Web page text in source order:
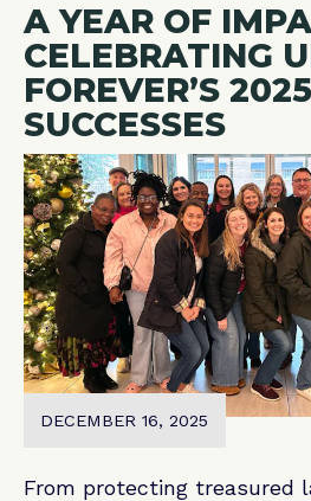
A YEAR OF
CELEBRATING
FOREVER’S 2025
SUCCESSES
DECEMBER 16, 2025
From protecting treasured